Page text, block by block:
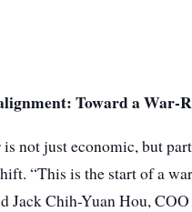
Toward a War-
not just economic, but
“This is the start of a
Jack Chih-Yuan Hou,